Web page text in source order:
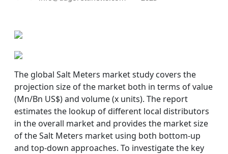
The global Salt Meters market study covers the
projection size of the market both in terms of value
(Mn/Bn US$) and volume (x units). The report
estimates the lookup of different local distributors
in the overall market and provides the market size
of the Salt Meters market using both bottom-up
and top-down approaches. To investigate the key